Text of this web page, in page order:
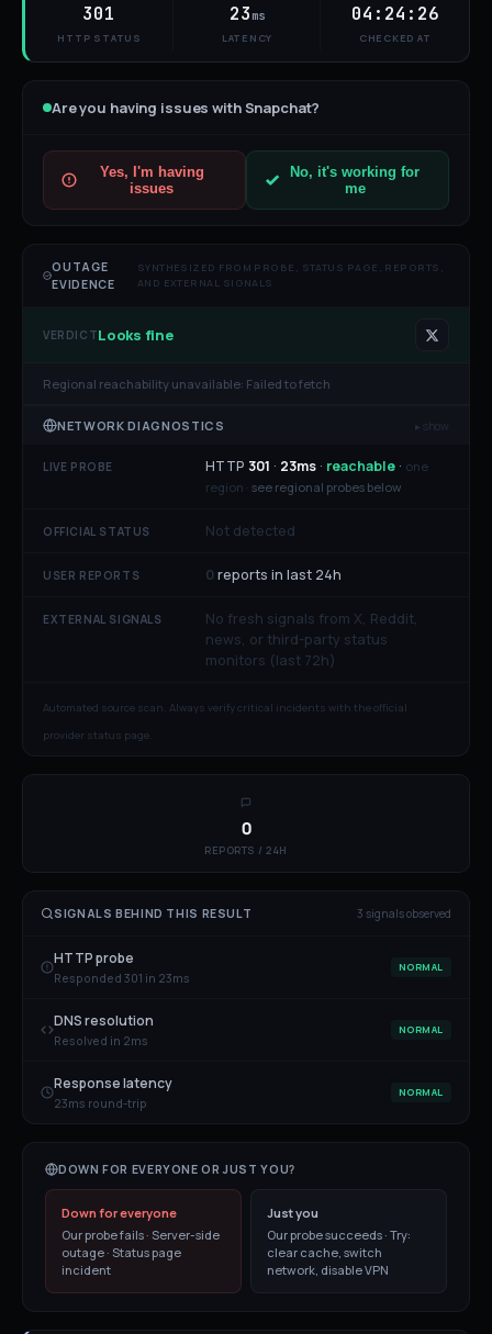
301
HTTP STATUS
23ms
LATENCY
04:24:26
CHECKED AT
Are you having issues withSnapchat?
Yes, I'm having
issues
No, it's working for
me
OUTAGE
EVIDENCE
SYNTHESIZED FROM PROBE, STATUS PAGE, REPORTS,
AND EXTERNAL SIGNALS
VERDICTLooks fine
Regional reachability unavailable: Failed to fetch
NETWORK DIAGNOSTICS ▸ show
LIVE PROBE HTTP 301 · 23ms · reachable · one
region · see regional probes below
OFFICIAL STATUS Not detected
USER REPORTS 0reports in last 24h
EXTERNAL SIGNALS
No fresh signals from X, Reddit,
news, or third-party status
monitors (last 72h)
Automated source scan. Always verify critical incidents with the official
provider status page.
0
REPORTS / 24H
SIGNALS BEHIND THIS RESULT 3 signalsobserved
HTTP probe
Responded 301 in 23ms
NORMAL
DNS resolution
Resolved in 2ms
NORMAL
Response latency
23ms round-trip
NORMAL
DOWN FOR EVERYONE OR JUST YOU?
Down for everyone
Our probe fails · Server-side
outage · Status page
incident
Just you
Our probe succeeds · Try:
clear cache, switch
network, disable VPN